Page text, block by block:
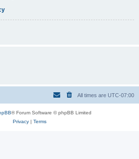
All times are UTC-07:00
® Forum Software © phpBB Limited
Privacy| Terms